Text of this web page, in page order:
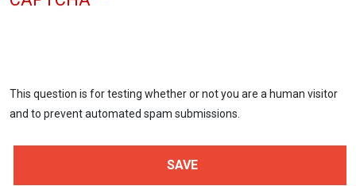
This question is for testing whether or not you are a human visitor
and to prevent automated spam submissions.